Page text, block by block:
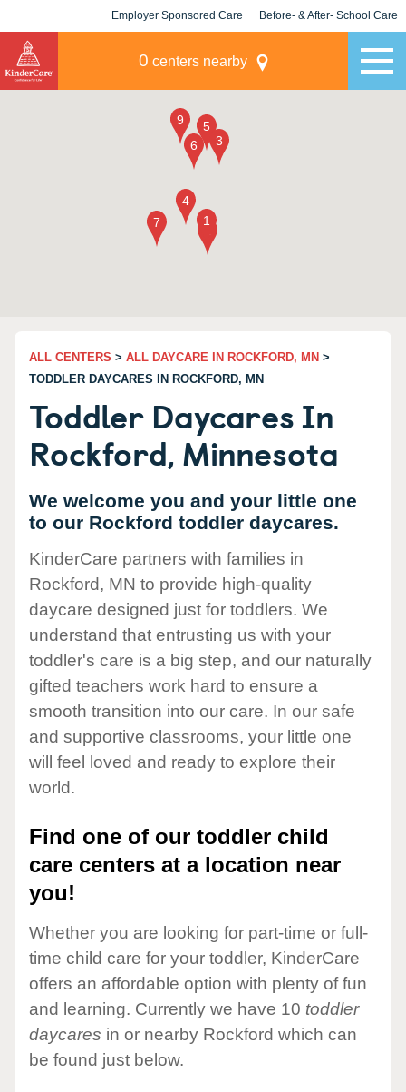
Employer Sponsored Care Before- & After- School Care
0 centers nearby
ALL CENTERS > ALL DAYCARE IN ROCKFORD, MN >
TODDLER DAYCARES IN ROCKFORD, MN
Toddler Daycares In
Rockford, Minnesota
We welcome you and your little one
to our Rockford toddler daycares.
KinderCare partners with families in
Rockford, MN to provide high-quality
daycare designed just for toddlers. We
understand that entrusting us with your
toddler's care is a big step, and our naturally
gifted teachers work hard to ensure a
smooth transition into our care. In our safe
and supportive classrooms, your little one
will feel loved and ready to explore their
world.
Find one of our toddler child
care centers at a location near
you!
Whether you are looking for part-time or full-
time child care for your toddler, KinderCare
offers an affordable option with plenty of fun
and learning. Currently we have 10 toddler
daycares in or nearby Rockford which can
be found just below.